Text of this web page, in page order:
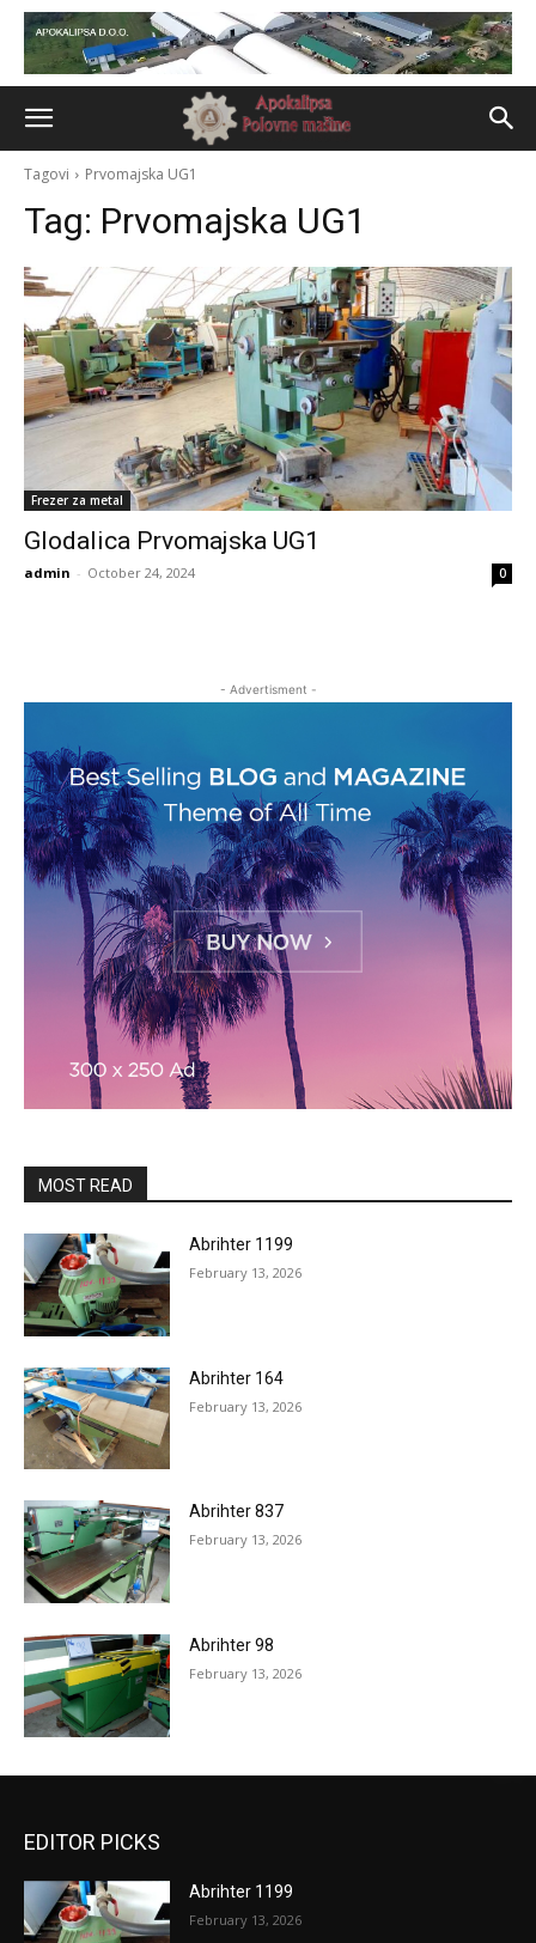
Tagovi Prvomajska UG1
Tag: Prvomajska UG1
Frezer za metal
Glodalica Prvomajska UG1
admin - October 24, 2024 0
- Advertisment -
MOST READ
Abrihter 1199
February 13, 2026
Abrihter 164
February 13, 2026
Abrihter 837
February 13, 2026
Abrihter 98
February 13, 2026
EDITOR PICKS
Abrihter 1199
February 13, 2026